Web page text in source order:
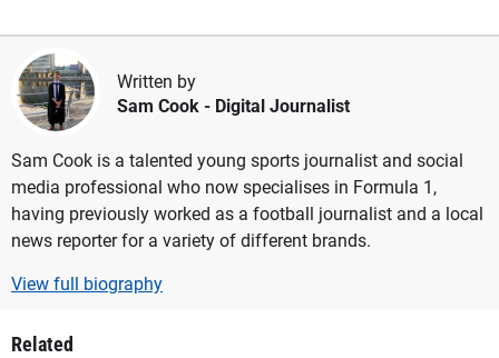
Written by
Sam Cook - Digital Journalist
Sam Cook is a talented young sports journalist and social
media professional who now specialises in Formula 1,
having previously worked as a football journalist and a local
news reporter for a variety of different brands.
View full biography
Related